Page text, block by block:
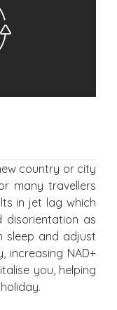
country or city
many travellers
in jet lag which
disorientation as
and adjust
increasing NAD+
you, helping